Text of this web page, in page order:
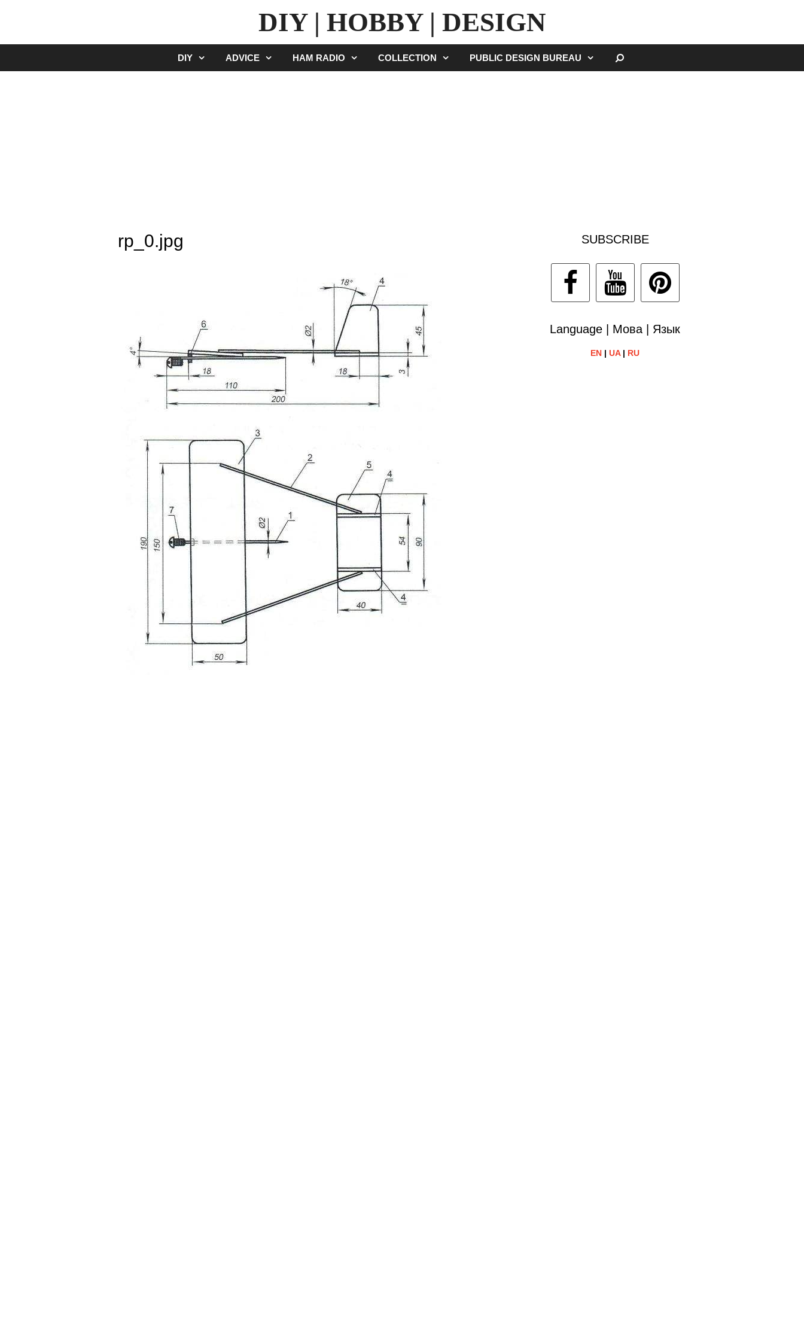
DIY | HOBBY | DESIGN
DIY ADVICE HAM RADIO COLLECTION PUBLIC DESIGN BUREAU
rp_0.jpg SUBSCRIBE
Language | Мова | Язык
EN |UA| RU